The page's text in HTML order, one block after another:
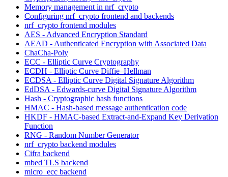
Memory management in nrf_crypto
Configuring nrf_crypto frontend and backends
nrf_crypto frontend modules
AES - Advanced Encryption Standard
AEAD - Authenticated Encryption with Associated Data
ChaCha-Poly
ECC - Elliptic Curve Cryptography
ECDH - Elliptic Curve Diffie–Hellman
ECDSA - Elliptic Curve Digital Signature Algorithm
EdDSA - Edwards-curve Digital Signature Algorithm
Hash - Cryptographic hash functions
HMAC - Hash-based message authentication code
HKDF - HMAC-based Extract-and-Expand Key Derivation
Function
RNG - Random Number Generator
nrf_crypto backend modules
Cifra backend
mbed TLS backend
micro_ecc backend